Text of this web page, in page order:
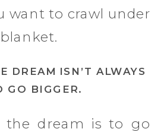
want to crawl under
DREAM ISN’T ALWAYS
GO BIGGER.
the dream is to go